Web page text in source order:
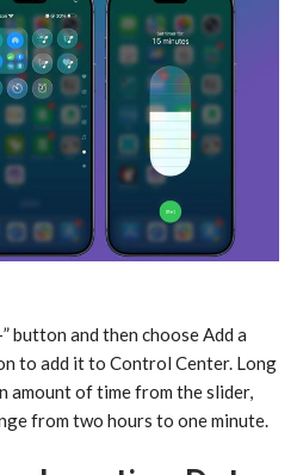
button and then choose Add a
to add it to Control Center. Long
amount of time from the slider,
from two hours to one minute.